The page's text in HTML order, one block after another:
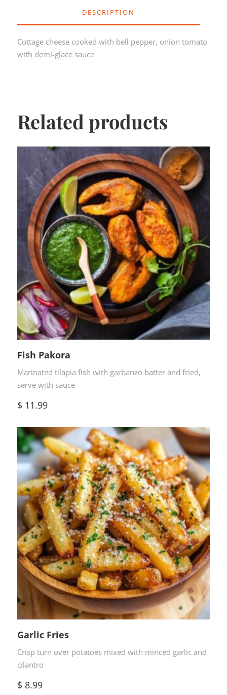
DESCRIPTION
Cottage cheese cooked with bell pepper, onion tomato
with demi-glace sauce
Related products
Fish Pakora
Marinated tilapia fish with garbanzo batter and fried,
serve with sauce
$11.99
Garlic Fries
Crisp turn over potatoes mixed with minced garlic and
cilantro
$8.99